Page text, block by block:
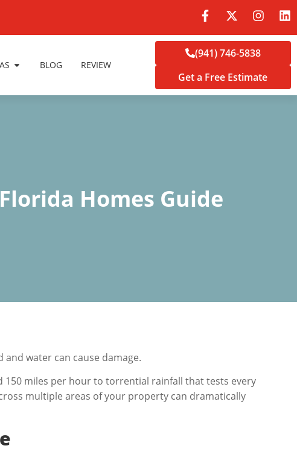
BLOG REVIEW
(941) 746-5838
Get a Free Estimate
Homes Guide
water can cause damage.
150 miles per hour to torrential rainfall that tests every
multiple areas of your property can dramatically